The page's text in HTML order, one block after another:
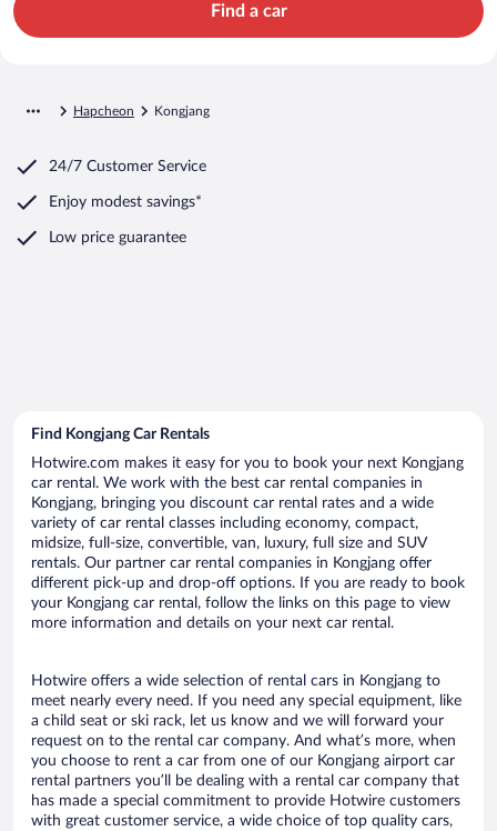
Find a car
Hapcheon Kongjang
24/7 Customer Service
Enjoy modest savings*
Low price guarantee
Find Kongjang Car Rentals
Hotwire.com makes it easy for you to book your next Kongjang
car rental. We work with the best car rental companies in
Kongjang, bringing you discount car rental rates and a wide
variety of car rental classes including economy, compact,
midsize, full-size, convertible, van, luxury, full size and SUV
rentals. Our partner car rental companies in Kongjang offer
different pick-up and drop-off options. If you are ready to book
your Kongjang car rental, follow the links on this page to view
more information and details on your next car rental.
Hotwire offers a wide selection of rental cars in Kongjang to
meet nearly every need. If you need any special equipment, like
a child seat or ski rack, let us know and we will forward your
request on to the rental car company. And what’s more, when
you choose to rent a car from one of our Kongjang airport car
rental partners you’ll be dealing with a rental car company that
has made a special commitment to provide Hotwire customers
with great customer service, a wide choice of top quality cars,